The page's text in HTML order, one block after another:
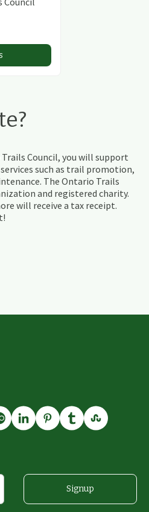
Council, you will support
such as trail promotion,
The Ontario Trails
and registered charity.
will receive a tax receipt.
Signup